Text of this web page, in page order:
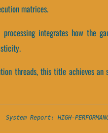
matrices.
integrates how the
threads, this title achieves an
System Report: HIGH-